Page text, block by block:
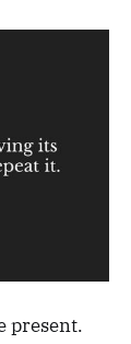
present.